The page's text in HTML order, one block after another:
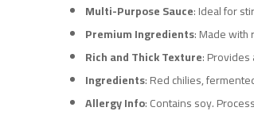
Multi-Purpose Sauce: Ideal for
Premium Ingredients: Made
Rich and Thick Texture:
Ingredients: Red chilies,
Allergy Info: Contains soy.